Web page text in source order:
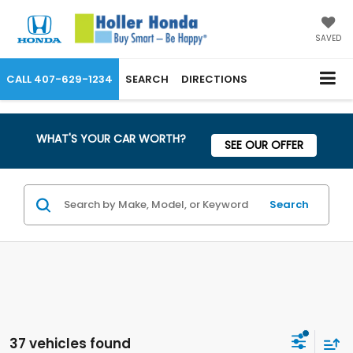
SAVED
CALL 407-629-1234 DIRECTIONS
SEARCH
WHAT'S YOUR CAR WORTH? SEE OUR OFFER
Search
37 vehicles found